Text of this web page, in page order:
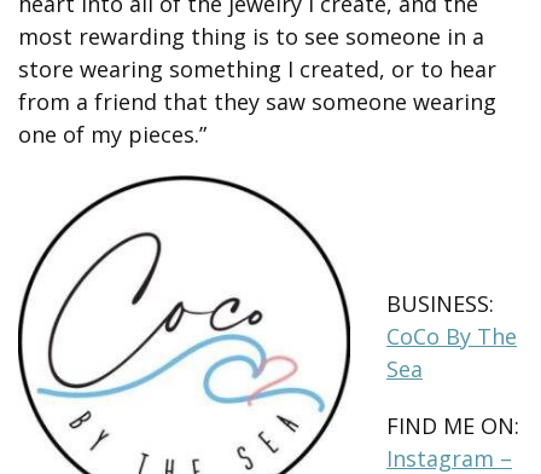
most rewarding thing is to see someone in a
store wearing something I created, or to hear
from a friend that they saw someone wearing
one of my pieces.”
BUSINESS:
CoCo By The
Sea
FIND ME ON:
Instagram –